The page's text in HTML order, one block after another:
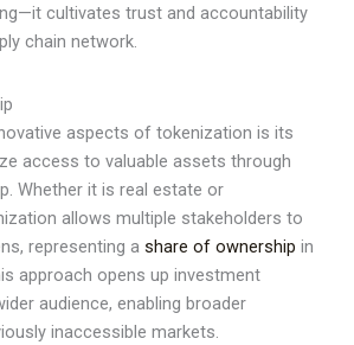
cultivates trust and accountability
chain network.
aspects of tokenization is its
access to valuable assets through
Whether it is real estate or
allows multiple stakeholders to
representing a share of ownership in
approach opens up investment
audience, enabling broader
inaccessible markets.